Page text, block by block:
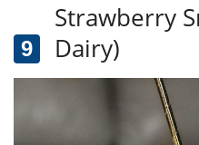
Strawberry
Dairy)